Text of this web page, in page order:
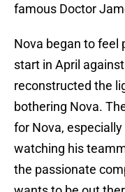
famous Doctor
Nova began to feel
start in April
reconstructed the
bothering Nova.
for Nova,
watching his
the passionate